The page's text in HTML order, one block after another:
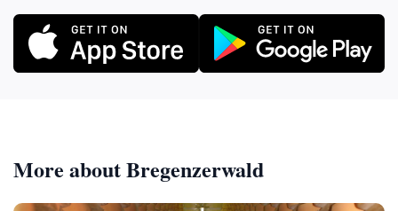
More about Bregenzerwald